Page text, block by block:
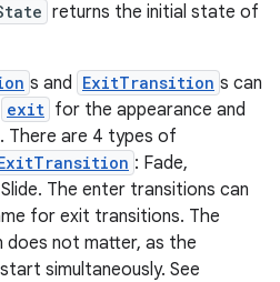
returns the initial state of
s and ExitTransition s can
exit for the appearance and
There are 4 types of
: Fade,
The enter transitions can
for exit transitions. The
not matter, as the
simultaneously. See